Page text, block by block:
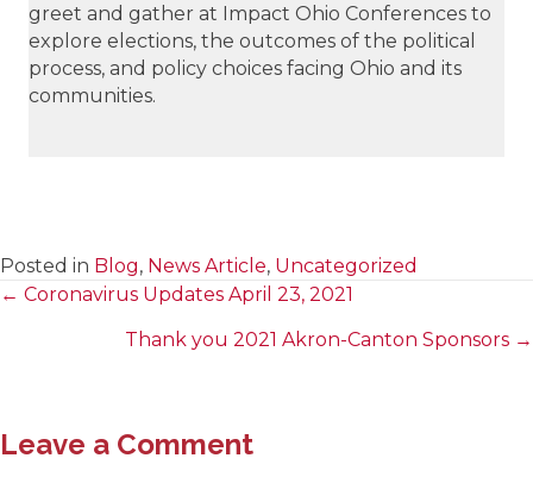
greet and gather at Impact Ohio Conferences to
explore elections, the outcomes of the political
process, and policy choices facing Ohio and its
communities.
Posted in Blog, News Article, Uncategorized
Posts
← Coronavirus Updates April 23, 2021
Thank you 2021 Akron-Canton Sponsors →
Leave a Comment